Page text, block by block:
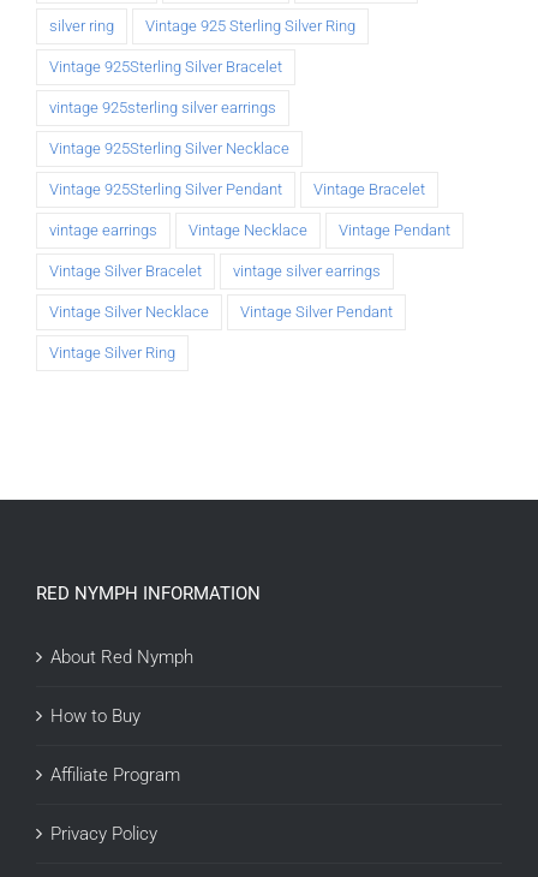
silver ring Vintage 925 Sterling Silver Ring
Vintage 925Sterling Silver Bracelet
vintage 925sterling silver earrings
Vintage 925Sterling Silver Necklace
Vintage 925Sterling Silver Pendant Vintage Bracelet
vintage earrings Vintage Necklace Vintage Pendant
Vintage Silver Bracelet vintage silver earrings
Vintage Silver Necklace Vintage Silver Pendant
Vintage Silver Ring
RED NYMPH INFORMATION
About Red Nymph
How to Buy
Affiliate Program
Privacy Policy